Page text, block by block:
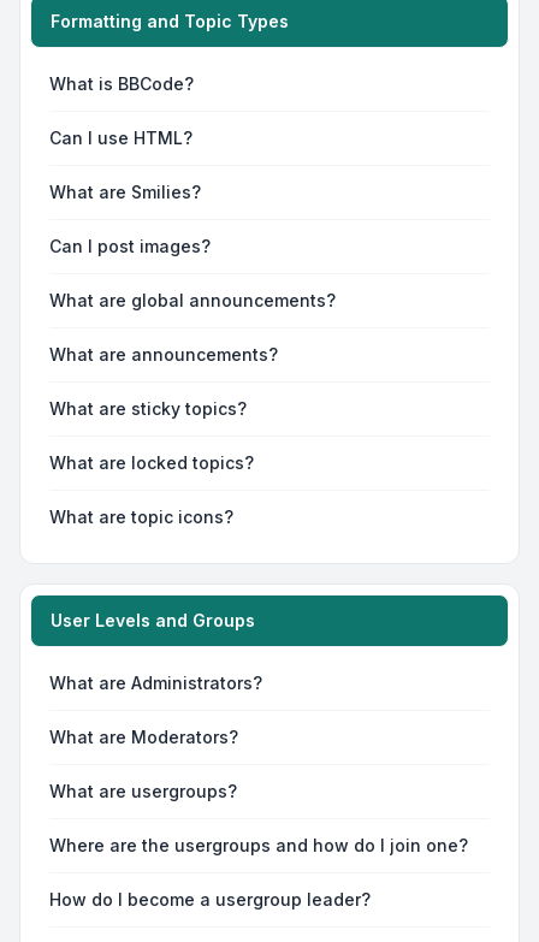
Formatting and Topic Types
What is BBCode?
Can I use HTML?
What are Smilies?
Can I post images?
What are global announcements?
What are announcements?
What are sticky topics?
What are locked topics?
What are topic icons?
User Levels and Groups
What are Administrators?
What are Moderators?
What are usergroups?
Where are the usergroups and how do I join one?
How do I become a usergroup leader?